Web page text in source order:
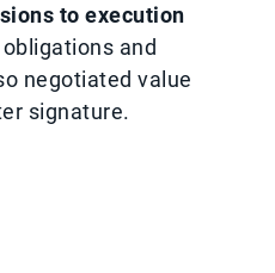
to execution
and
negotiated value
signature.